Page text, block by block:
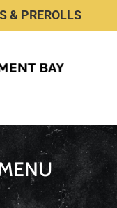
& PREROLLS